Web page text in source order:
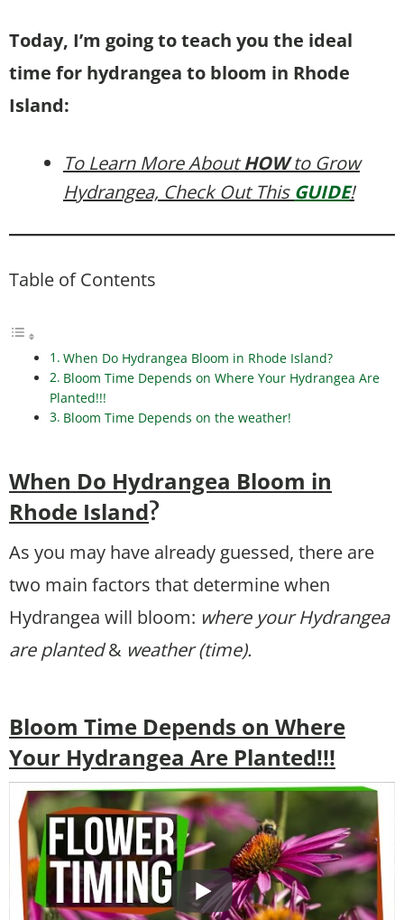
Today, I’m going to teach you the ideal
time for hydrangea to bloom in Rhode
Island:
To Learn More AboutHOWto Grow
Hydrangea, Check Out This GUIDE!
Table of Contents
When Do Hydrangea Bloom in Rhode Island?
Bloom Time Depends on Where Your Hydrangea Are
Planted!!!
Bloom Time Depends on the weather!
When Do Hydrangea Bloom in
Rhode Island?
As you may have already guessed, there are
two main factors that determine when
Hydrangea will bloom: where your Hydrangea
are planted& weather (time).
Bloom Time Depends on Where
Your Hydrangea Are Planted!!!